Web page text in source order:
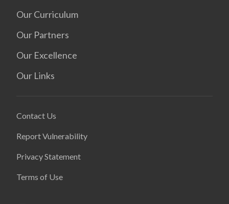
Our Curriculum
Our Partners
Our Excellence
Our Links
Contact Us
Report Vulnerability
Privacy Statement
Terms of Use